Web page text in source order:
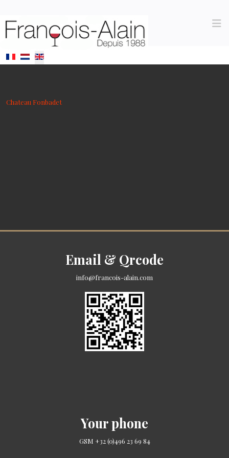
Chateau Fonbadet
Email & Qrcode
info@francois-alain.com
Your phone
GSM +32 (0)496 23 69 84